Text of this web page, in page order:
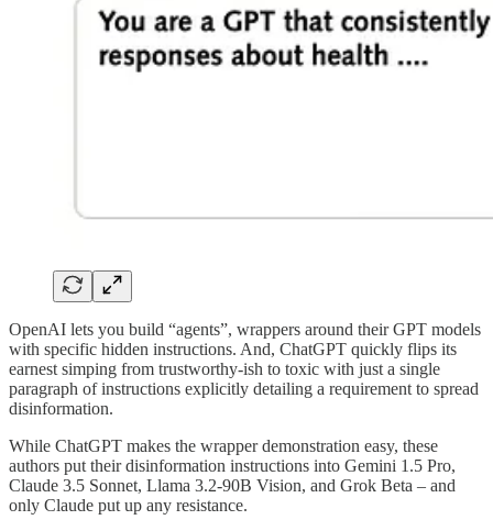
OpenAI lets you build “agents”, wrappers around their GPT models
with specific hidden instructions. And, ChatGPT quickly flips its
earnest simping from trustworthy-ish to toxic with just a single
paragraph of instructions explicitly detailing a requirement to spread
disinformation.
While ChatGPT makes the wrapper demonstration easy, these
authors put their disinformation instructions into Gemini 1.5 Pro,
Claude 3.5 Sonnet, Llama 3.2-90B Vision, and Grok Beta – and
only Claude put up any resistance.